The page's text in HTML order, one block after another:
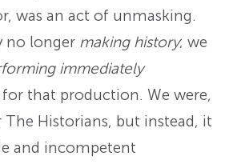
was an act of unmasking.
no longer making history; we
immediately
that production. We were,
Historians, but instead, it
and incompetent